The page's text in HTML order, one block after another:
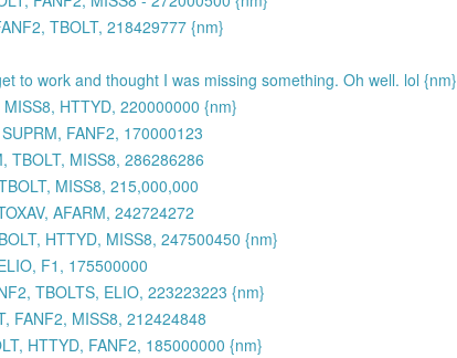
TBOLT, 218429777 {nm}
to work and thought I was missing something. Oh well. lol {nm}
HTTYD, 220000000 {nm}
FANF2, 170000123
TBOLT, MISS8, 286286286
MISS8, 215,000,000
AFARM, 242724272
HTTYD, MISS8, 247500450 {nm}
F1, 175500000
TBOLTS, ELIO, 223223223 {nm}
FANF2, MISS8, 212424848
HTTYD, FANF2, 185000000 {nm}